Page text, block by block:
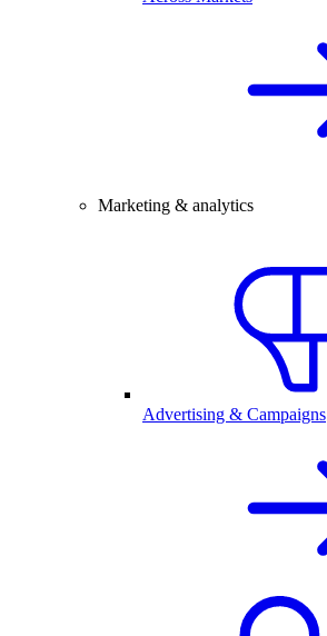
Marketing & analytics
Advertising & Campaigns